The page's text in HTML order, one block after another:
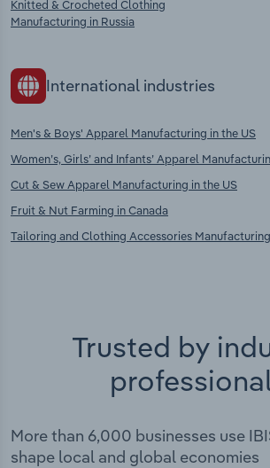
Knitted & Crocheted Clothing
Manufacturing in Russia
International industries
Men's & Boys' Apparel Manufacturing in the US
Women’s, Girls’ and Infants’ Apparel
Cut & Sew Apparel Manufacturing in the US
Fruit & Nut Farming in Canada
Tailoring and Clothing Accessories
Trusted by
More than 6,000 businesses use
shape local and global economies